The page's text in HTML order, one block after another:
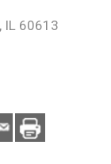
IL 60613